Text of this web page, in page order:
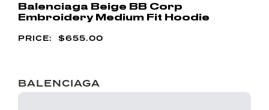
Balenciaga Beige BB Corp
Embroidery Medium Fit Hoodie
$655.00
BALENCIAGA